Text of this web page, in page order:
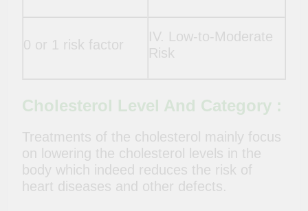
0 or 1 risk factor
IV. Low-to-Moderate
Risk
Cholesterol Level And Category :
Treatments of the cholesterol mainly focus
on lowering the cholesterol levels in the
body which indeed reduces the risk of
heart diseases and other defects.